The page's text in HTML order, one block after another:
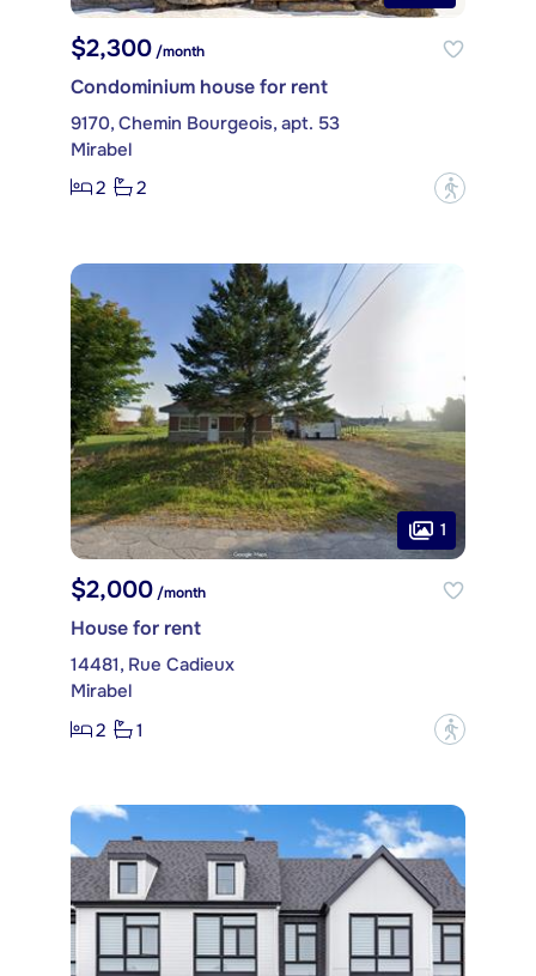
$2,300 /month
Condominium house for rent
9170, Chemin Bourgeois, apt. 53
Mirabel
2
2 ?
1
$2,000/month
House for rent
14481, Rue Cadieux
Mirabel
2
1 ?